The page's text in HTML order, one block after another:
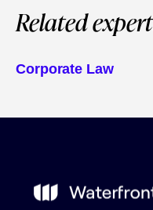
Related
Corporate Law